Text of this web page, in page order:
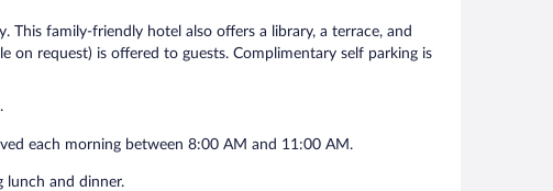
family-friendly hotel also offers a library, a terrace, and
on request) is offered to guests. Complimentary self parking is
each morning between 8:00 AM and 11:00 AM.
lunch and dinner.